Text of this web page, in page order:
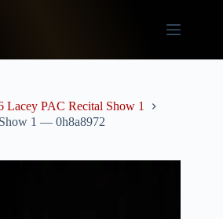
Lacey PAC Recital Show 1
1 — 0h8a8972